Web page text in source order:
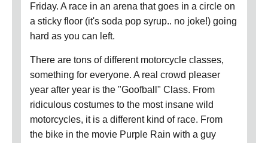
Friday. A race in an arena that goes in a circle on
a sticky floor (it's soda pop syrup.. no joke!) going
hard as you can left.
There are tons of different motorcycle classes,
something for everyone. A real crowd pleaser
year after year is the "Goofball" Class. From
ridiculous costumes to the most insane wild
motorcycles, it is a different kind of race. From
the bike in the movie Purple Rain with a guy